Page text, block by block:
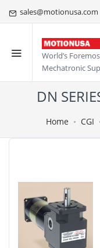
sales@motionusa.com
World’s
Mechatronic
DN
Home CGI